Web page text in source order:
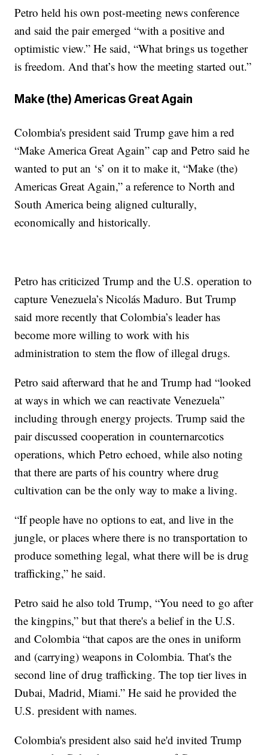
Petro held his own post-meeting news conference
and said the pair emerged “with a positive and
optimistic view.” He said, “What brings us together
is freedom. And that’s how the meeting started out.”
Make (the) Americas Great Again
Colombia's president said Trump gave him a red
“Make America Great Again” cap and Petro said he
wanted to put an ‘s’ on it to make it, “Make (the)
Americas Great Again,” a reference to North and
South America being aligned culturally,
economically and historically.
Petro has criticized Trump and the U.S. operation to
capture Venezuela’s Nicolás Maduro. But Trump
said more recently that Colombia’s leader has
become more willing to work with his
administration to stem the flow of illegal drugs.
Petro said afterward that he and Trump had “looked
at ways in which we can reactivate Venezuela”
including through energy projects. Trump said the
pair discussed cooperation in counternarcotics
operations, which Petro echoed, while also noting
that there are parts of his country where drug
cultivation can be the only way to make a living.
“If people have no options to eat, and live in the
jungle, or places where there is no transportation to
produce something legal, what there will be is drug
trafficking,” he said.
Petro said he also told Trump, “You need to go after
the kingpins,” but that there's a belief in the U.S.
and Colombia “that capos are the ones in uniform
and (carrying) weapons in Colombia. That's the
second line of drug trafficking. The top tier lives in
Dubai, Madrid, Miami.” He said he provided the
U.S. president with names.
Colombia's president also said he'd invited Trump